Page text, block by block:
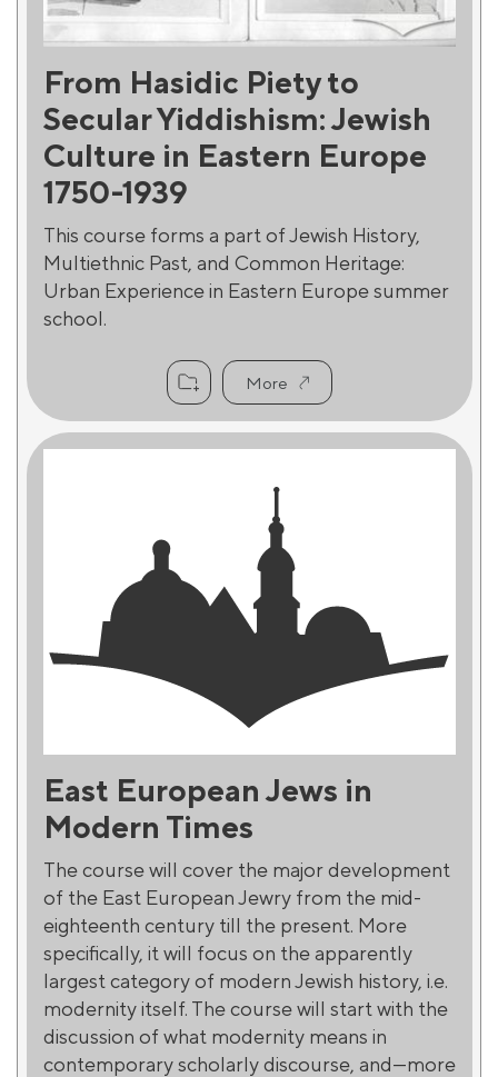
From Hasidic Piety to
Secular Yiddishism: Jewish
Culture in Eastern Europe
1750-1939
This course forms a part of Jewish History,
Multiethnic Past, and Common Heritage:
Urban Experience in Eastern Europe summer
school.
More
East European Jews in
Modern Times
The course will cover the major development
of the East European Jewry from the mid-
eighteenth century till the present. More
specifically, it will focus on the apparently
largest category of modern Jewish history, i.e.
modernity itself. The course will start with the
discussion of what modernity means in
contemporary scholarly discourse, and—more